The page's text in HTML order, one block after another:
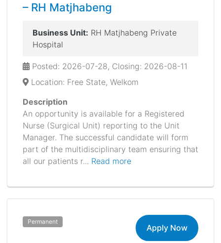
– RH Matjhabeng
Business Unit: RH Matjhabeng Private
Hospital
Posted: 2026-07-28, Closing: 2026-08-11
Location: Free State, Welkom
Description
An opportunity is available for a Registered
Nurse (Surgical Unit) reporting to the Unit
Manager. The successful candidate will form
part of the multidisciplinary team ensuring that
all our patients r... Read more
Permanent
Apply Now